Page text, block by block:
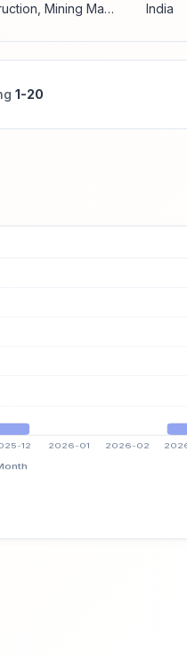
Agriculture, Construction, Mining Machinery Manufacturing India
1-20